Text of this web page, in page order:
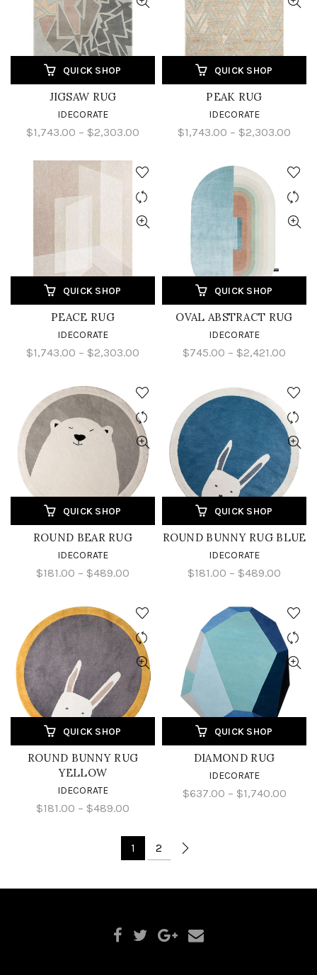
QUICK SHOP
JIGSAW RUG
IDECORATE
$1,743.00 – $2,303.00
QUICK SHOP
PEAK RUG
IDECORATE
$1,743.00 – $2,303.00
QUICK SHOP
PEACE RUG
IDECORATE
$1,743.00 – $2,303.00
QUICK SHOP
OVAL ABSTRACT RUG
IDECORATE
$745.00 – $2,421.00
QUICK SHOP
ROUND BEAR RUG
IDECORATE
$181.00 – $489.00
QUICK SHOP
ROUND BUNNY RUG BLUE
IDECORATE
$181.00 – $489.00
QUICK SHOP
ROUND BUNNY RUG
YELLOW
IDECORATE
$181.00 – $489.00
QUICK SHOP
DIAMOND RUG
IDECORATE
$637.00 – $1,740.00
1 2